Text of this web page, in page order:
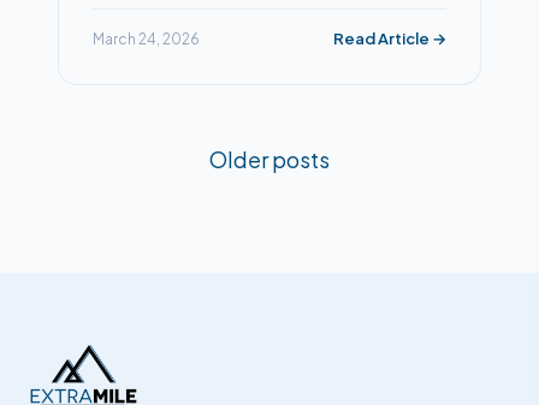
March 24, 2026 Read Article →
Older posts